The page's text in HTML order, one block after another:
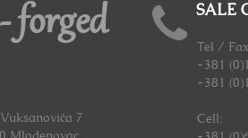
forged
7
SALE
Tel /
+381
+381
Cell: